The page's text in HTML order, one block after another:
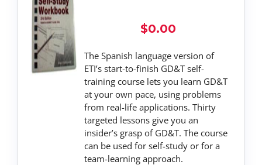
$0.00
The Spanish language version of
ETI’s start-to-finish GD&T self-
training course lets you learn GD&T
at your own pace, using problems
from real-life applications. Thirty
targeted lessons give you an
insider’s grasp of GD&T. The course
can be used for self-study or for a
team-learning approach.